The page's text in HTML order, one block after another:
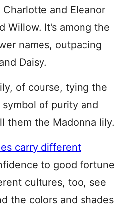
and Eleanor
Willow. It’s among the
names, outpacing
Daisy.
of course, tying the
of purity and
them the Madonna lily.
carry different
to good fortune
cultures, too, see
the colors and shades